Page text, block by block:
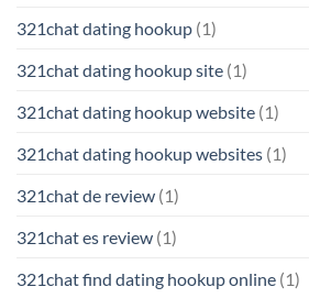
321chat dating hookup (1)
321chat dating hookup site (1)
321chat dating hookup website (1)
321chat dating hookup websites (1)
321chat de review (1)
321chat es review (1)
321chat find dating hookup online (1)